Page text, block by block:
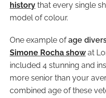
history that every single
model of colour.
One example ofage
Simone Rocha showat
included 4 stunning and
more senior than your
combined age of these